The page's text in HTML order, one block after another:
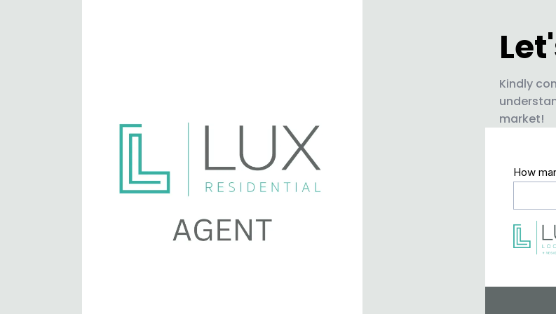
Kindly
market!
How